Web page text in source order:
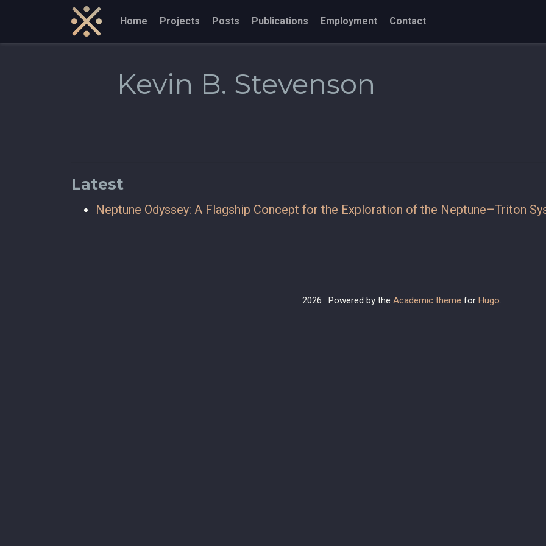
Home Projects Posts Publications Employment Contact
Kevin B. Stevenson
Latest
Neptune Odyssey: A Flagship Concept for the Exploration of the Neptune–Triton
2026 · Powered by the Academic theme for Hugo.